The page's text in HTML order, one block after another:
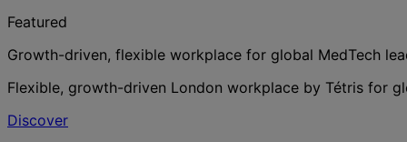
Featured
Growth-driven, flexible workplace for global MedTech
Flexible, growth-driven London workplace by Tétris for
Discover